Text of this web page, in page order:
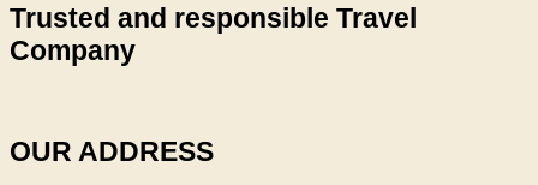
Trusted and responsible Travel
Company
OUR ADDRESS